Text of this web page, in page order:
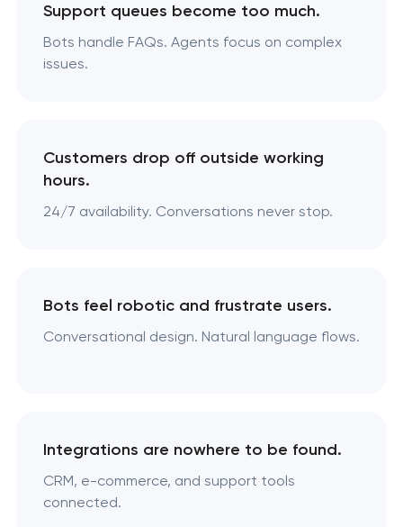
Support queues become too much.
Bots handle FAQs. Agents focus on complex
issues.
Customers drop off outside working
hours.
24/7 availability. Conversations never stop.
Bots feel robotic and frustrate users.
Conversational design. Natural language flows.
Integrations are nowhere to be found.
CRM, e-commerce, and support tools
connected.